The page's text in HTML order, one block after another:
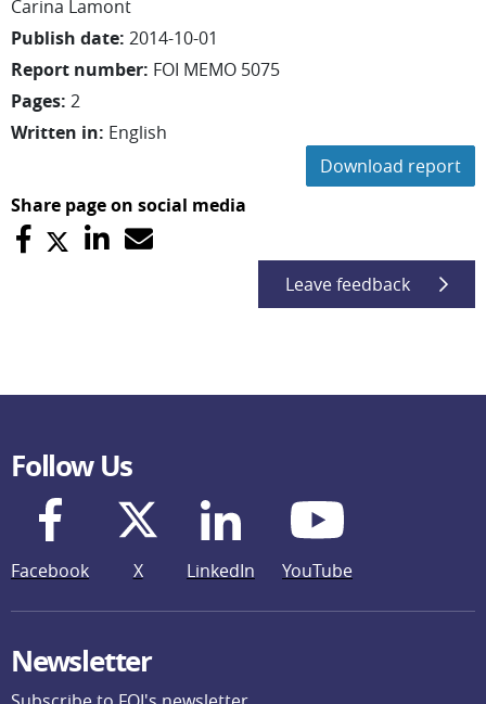
Carina Lamont
Publish date: 2014-10-01
Report number: FOI MEMO 5075
Pages: 2
Written in: English
Download report
Share page on social media
Leave feedback
Follow Us
Facebook X LinkedIn YouTube
Newsletter